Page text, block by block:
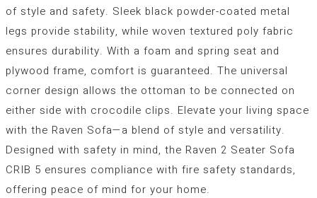
of style and safety. Sleek black powder-coated metal
legs provide stability, while woven textured poly fabric
ensures durability. With a foam and spring seat and
plywood frame, comfort is guaranteed. The universal
corner design allows the ottoman to be connected on
either side with crocodile clips. Elevate your living space
with the Raven Sofa—a blend of style and versatility.
Designed with safety in mind, the Raven 2 Seater Sofa
CRIB 5 ensures compliance with fire safety standards,
offering peace of mind for your home.